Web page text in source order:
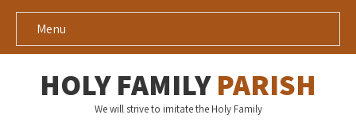
Menu
HOLY FAMILYPARISH
We will strive to imitate the Holy Family